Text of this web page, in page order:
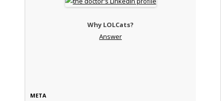
Why LOLCats?
Answer
META